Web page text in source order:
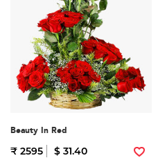
Beauty In Red
₹ 2595 $ 31.40